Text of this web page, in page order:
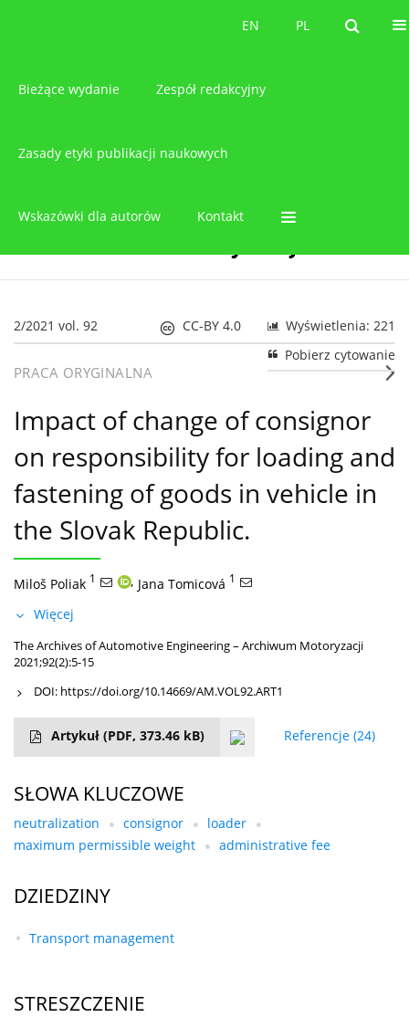
PL
EN PL
EN
Bieżące wydanie Zespół redakcyjny
Zasady etyki publikacji naukowych
Wskazówki dla autorów Kontakt
2/2021 vol. 92 Wyświetlenia: 221
CC-BY 4.0
Pobierz cytowanie
PRACA ORYGINALNA
Impact of change of consignor
on responsibility for loading and
fastening of goods in vehicle in
the Slovak Republic.
Miloš Poliak 1 , Jana Tomicová 1
Więcej
The Archives of Automotive Engineering – Archiwum Motoryzacji
2021;92(2):5-15
DOI: https://doi.org/10.14669/AM.VOL92.ART1
Artykuł (PDF, 373.46 kB) Referencje (24)
SŁOWA KLUCZOWE
neutralization consignor
loader
maximum permissible weight
administrative fee
DZIEDZINY
Transport management
STRESZCZENIE